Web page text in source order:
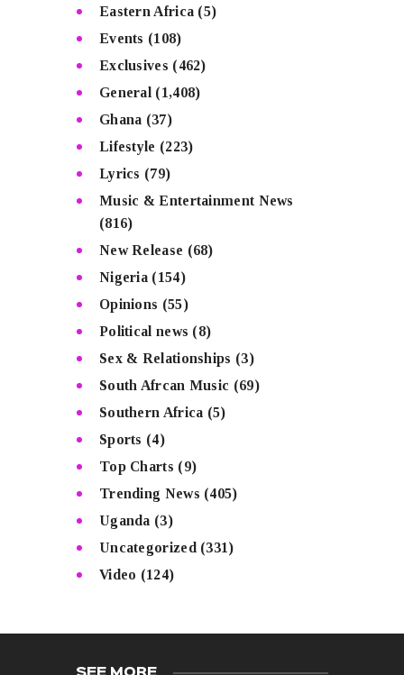
Eastern Africa (5)
Events (108)
Exclusives (462)
General (1,408)
Ghana (37)
Lifestyle (223)
Lyrics (79)
Music & Entertainment News
(816)
New Release (68)
Nigeria (154)
Opinions (55)
Political news (8)
Sex & Relationships (3)
South Afrcan Music (69)
Southern Africa (5)
Sports (4)
Top Charts (9)
Trending News (405)
Uganda (3)
Uncategorized (331)
Video (124)